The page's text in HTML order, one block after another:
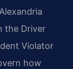
the Driver
Violator
how